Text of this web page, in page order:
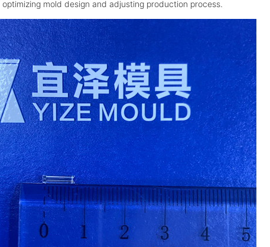
mold design and adjusting production process.